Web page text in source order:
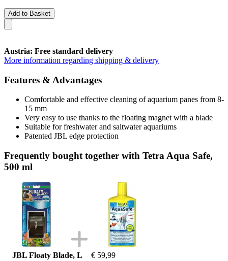
Add to Basket
Austria: Free standard delivery
More information regarding shipping & delivery
Features & Advantages
Comfortable and effective cleaning of aquarium panes from 8-
15 mm
Very easy to use thanks to the floating magnet with a blade
Suitable for freshwater and saltwater aquariums
Patented JBL edge protection
Frequently bought together with Tetra Aqua Safe,
500 ml
JBL Floaty Blade, L
€ 59,99